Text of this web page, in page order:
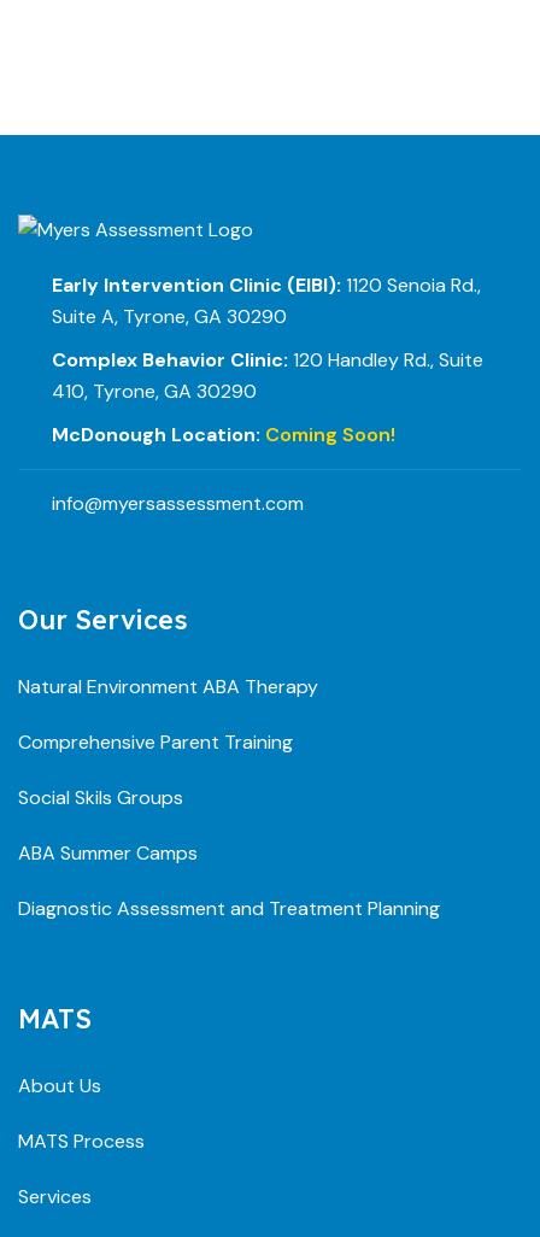
Early Intervention Clinic (EIBI): 1120 Senoia Rd.,
Suite A, Tyrone, GA 30290
Complex Behavior Clinic: 120 Handley Rd., Suite
410, Tyrone, GA 30290
McDonough Location: Coming Soon!
info@myersassessment.com
Our Services
Natural Environment ABA Therapy
Comprehensive Parent Training
Social Skils Groups
ABA Summer Camps
Diagnostic Assessment and Treatment Planning
MATS
About Us
MATS Process
Services